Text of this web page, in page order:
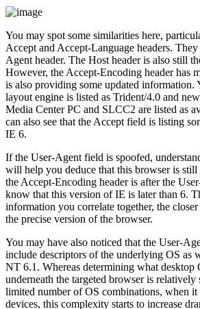
You may spot some similarities here,
Accept and Accept-Language headers.
Agent header. The Host header is also still
However, the Accept-Encoding header has
is also providing some updated information.
layout engine is listed as Trident/4.0 and
Media Center PC and SLCC2 are listed as
can also see that the Accept field is listing
IE 6.
If the User-Agent field is spoofed,
will help you deduce that this browser is still
the Accept-Encoding header is after the
know that this version of IE is later than 6.
information you correlate together, the
the precise version of the browser.
You may have also noticed that the User-
include descriptors of the underlying OS as
NT 6.1. Whereas determining what desktop
underneath the targeted browser is relatively
limited number of OS combinations, when it
devices, this complexity starts to increase